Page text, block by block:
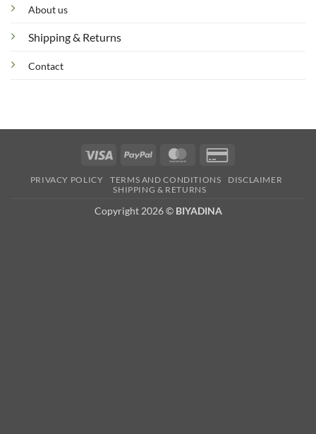
About us
Shipping & Returns
Contact
Visa PayPal MasterCard
2
PRIVACY POLICY TERMS AND CONDITIONS
DISCLAIMER
SHIPPING & RETURNS
Copyright 2026 © BIYADINA